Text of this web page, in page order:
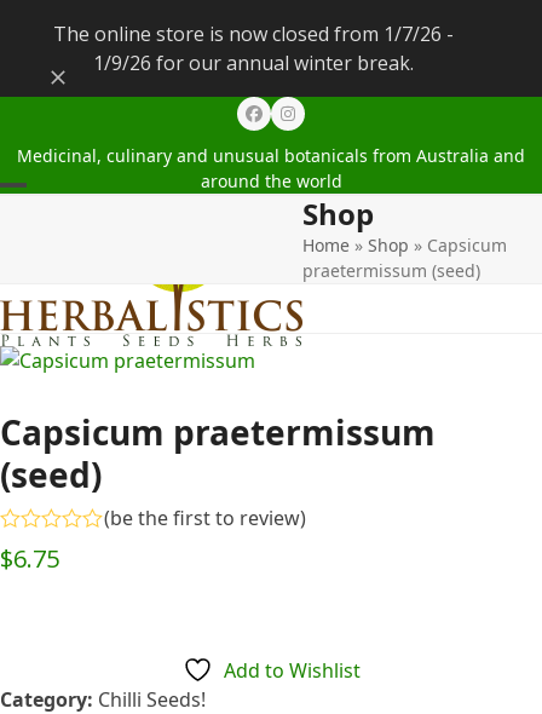
The online store is now closed from 1/7/26 -
1/9/26 for our annual winter break.
Dismiss
FacebookInstagram
Medicinal, culinary and unusual botanicals from Australia and
around the world
menu
menu
Shop
Home » Shop » Capsicum
praetermissum (seed)
Capsicum praetermissum
(seed)
Rated
0
(be the first to review)
$6.75
Add to Wishlist
Category: Chilli Seeds!